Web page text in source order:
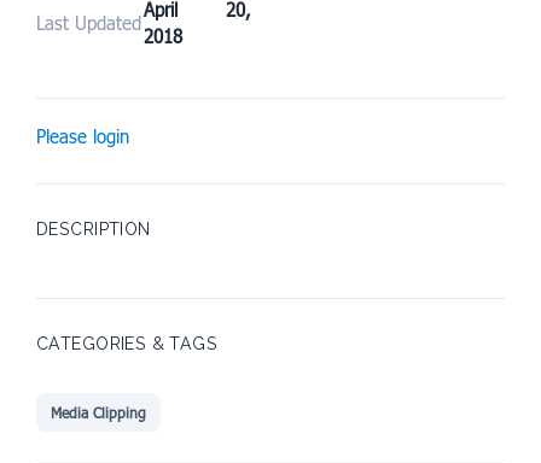
Last Updated
April 20,
2018
Please login
DESCRIPTION
CATEGORIES & TAGS
Media Clipping